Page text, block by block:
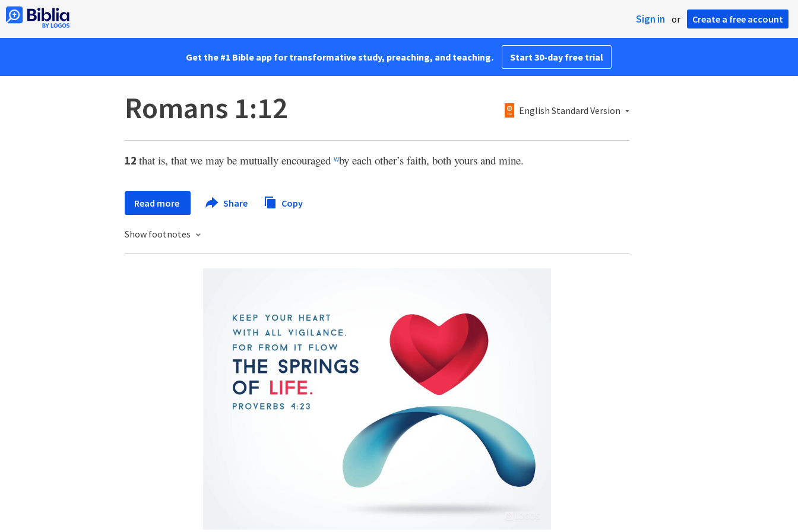
Sign in or Create a free account
Get the #1 Bible app for transformative study, preaching, and teaching. Start 30-day free trial
Romans 1:12 English Standard Version
12 that is, that we may be mutually encouraged wby each other’s faith, both yours and mine.
Read more Share Copy
Show footnotes